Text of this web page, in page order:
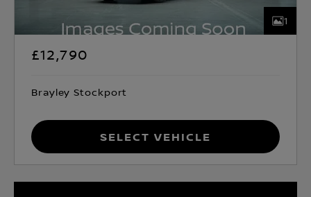
1
£12,790
Brayley Stockport
Select Vehicle